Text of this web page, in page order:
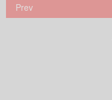
Prev